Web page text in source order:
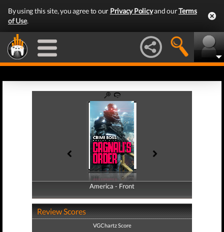
By using this site, you agree to our Privacy Policyand ourTerms
of Use.
America - Front
America - Back
Review Scores
VGChartz Score